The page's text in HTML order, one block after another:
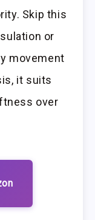
Skip this
or
movement
it suits
over